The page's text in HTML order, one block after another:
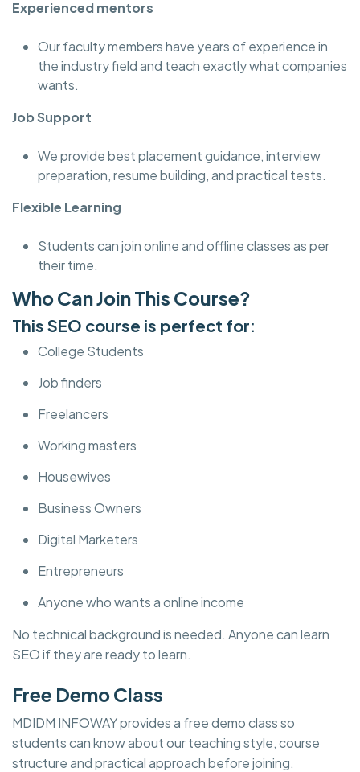
Experienced mentors
Our faculty members have years of experience in
the industry field and teach exactly what companies
wants.
Job Support
We provide best placement guidance, interview
preparation, resume building, and practical tests.
Flexible Learning
Students can join online and offline classes as per
their time.
Who Can Join This Course?
This SEO course is perfect for:
College Students
Job finders
Freelancers
Working masters
Housewives
Business Owners
Digital Marketers
Entrepreneurs
Anyone who wants a online income
No technical background is needed. Anyone can learn
SEO if they are ready to learn.
Free Demo Class
MDIDM INFOWAY provides a free demo class so
students can know about our teaching style, course
structure and practical approach before joining.